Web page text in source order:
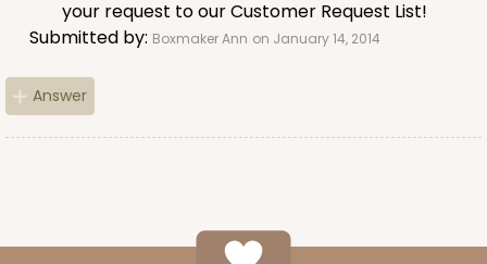
your request to our Customer Request List!
Submitted by: Boxmaker Ann on January 14, 2014
Answer